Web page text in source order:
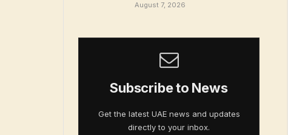
August 7, 2026
Subscribe to News
Get the latest UAE news and updates
directly to your inbox.